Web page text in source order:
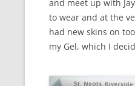
and meet up with
to wear and at the
had new skins on
my Gel, which I